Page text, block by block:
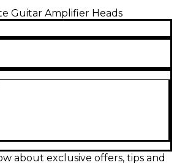
Guitar Amplifier Heads
delivering powerful tone
this amp head is ideal for
players looking for
about exclusive offers, tips and